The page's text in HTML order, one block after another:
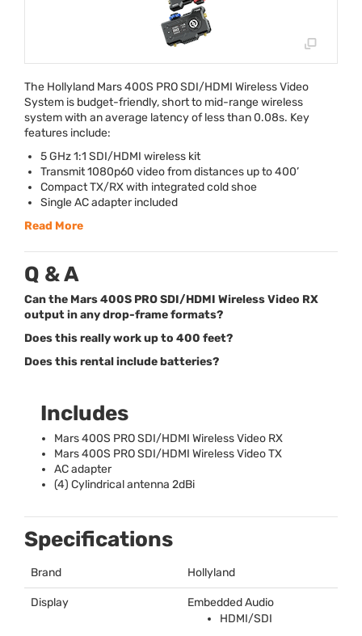
The Hollyland Mars 400S PROSDI/HDMI Wireless Video
System is budget-friendly, short to mid-range wireless
system with an average latency of less than 0.08s. Key
features include:
5 GHz 1:1 SDI/HDMI wireless kit
Transmit 1080p60 video from distances up to 400’
Compact TX/RX with integrated cold shoe
Single AC adapter included
Read More
Q & A
Can the Mars 400S PRO SDI/HDMI Wireless Video RX
output in any drop-frame formats?
Does this really work up to 400 feet?
Does this rental include batteries?
Includes
Mars 400S PROSDI/HDMI Wireless Video RX
Mars 400S PROSDI/HDMI Wireless Video TX
AC adapter
(4) Cylindrical antenna 2dBi
Specifications
Brand Hollyland
Display
Embedded Audio
HDMI/SDI